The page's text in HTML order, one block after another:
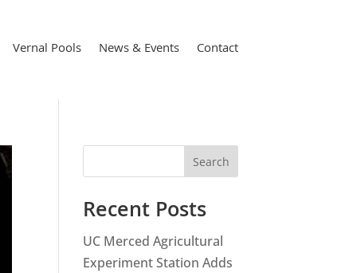
Vernal Pools News & Events Contact
Search
Recent Posts
UC Merced Agricultural
Experiment Station Adds